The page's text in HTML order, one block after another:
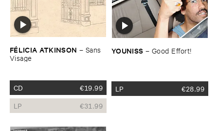
FÉ​LICIA ​ATKINSON – Sans ​
Visage
CD €19.99
LP
€31.99
YOUNISS – Good ​Effort!
LP €28.99